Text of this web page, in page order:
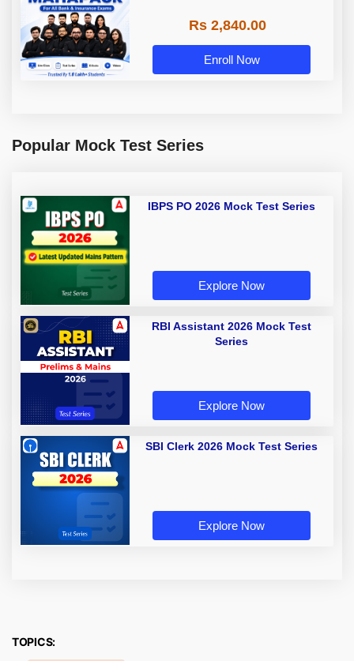
Rs 2,840.00
Enroll Now
Popular Mock Test Series
IBPS PO 2026 Mock Test Series
Explore Now
RBI Assistant 2026 Mock Test
Series
Explore Now
SBI Clerk 2026 Mock Test Series
Explore Now
TOPICS: